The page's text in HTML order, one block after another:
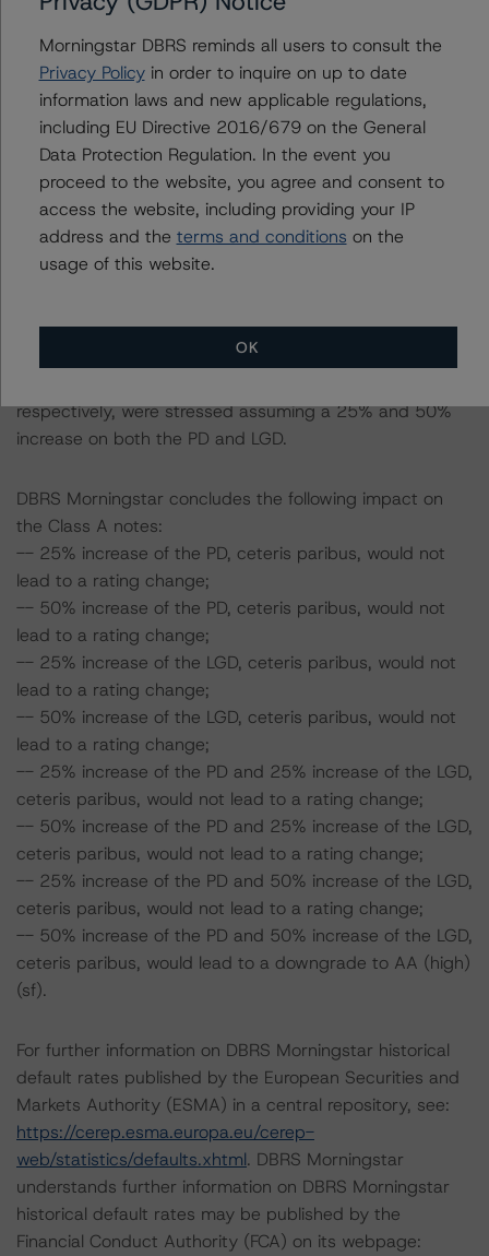
This is the first rating action since the Initial Rating Date.
Information regarding DBRS Morningstar ratings,
including definitions, policies, and methodologies, is
available on www.dbrsmorningstar.com .
To assess the impact of changing the transaction
parameters on the rating, DBRS Morningstar considered
the following stress scenarios, as compared to the
parameters used to determine the rating (the Base
In respect of the Class A notes, the PD and LGD at the
respectively, were stressed assuming a 25% and 50%
increase on both the PD and LGD.
DBRS Morningstar concludes the following impact on
the Class A notes:
-- 25% increase of the PD, ceteris paribus, would not
lead to a rating change;
-- 50% increase of the PD, ceteris paribus, would not
lead to a rating change;
-- 25% increase of the LGD, ceteris paribus, would not
lead to a rating change;
-- 50% increase of the LGD, ceteris paribus, would not
lead to a rating change;
-- 25% increase of the PD and 25% increase of the LGD,
ceteris paribus, would not lead to a rating change;
-- 50% increase of the PD and 25% increase of the LGD,
ceteris paribus, would not lead to a rating change;
-- 25% increase of the PD and 50% increase of the LGD,
ceteris paribus, would not lead to a rating change;
-- 50% increase of the PD and 50% increase of the LGD,
ceteris paribus, would lead to a downgrade to AA (high)
(sf).
For further information on DBRS Morningstar historical
default rates published by the European Securities and
Markets Authority (ESMA) in a central repository, see:
https://cerep.esma.europa.eu/cerep-
web/statistics/defaults.xhtml. DBRS Morningstar
understands further information on DBRS Morningstar
historical default rates may be published by the
Financial Conduct Authority (FCA) on its webpage:
Morningstar DBRS reminds all users to consult the
Privacy Policyin order to inquire on up to date
information laws and new applicable regulations,
including EU Directive 2016/679 on the General
Data Protection Regulation. In the event you
proceed to the website, you agree and consent to
access the website, including providing your IP
address and the terms and conditions on the
usage of this website.
OK